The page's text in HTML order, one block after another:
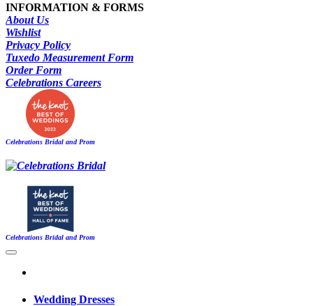
INFORMATION & FORMS
About Us
Wishlist
Privacy Policy
Tuxedo Measurement Form
Order Form
Celebrations Careers
Celebrations Bridal and Prom
Celebrations Bridal and Prom
Wedding Dresses